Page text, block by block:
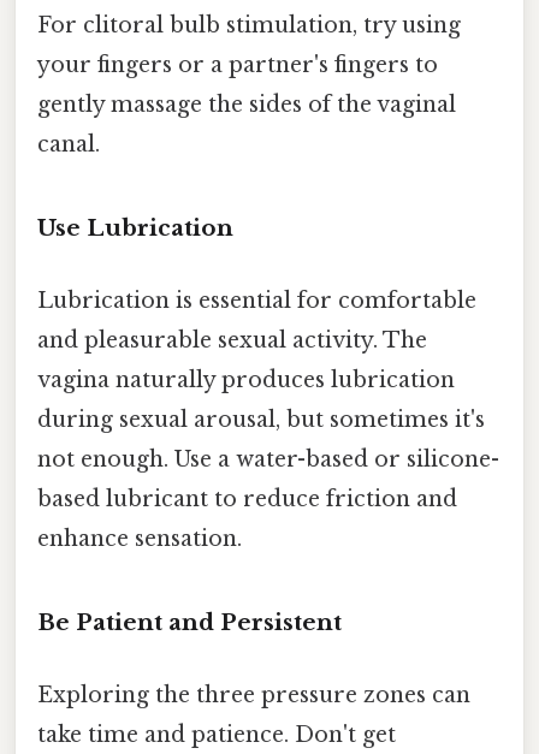
For clitoral bulb stimulation, try using
your fingers or a partner's fingers to
gently massage the sides of the vaginal
canal.
Use Lubrication
Lubrication is essential for comfortable
and pleasurable sexual activity. The
vagina naturally produces lubrication
during sexual arousal, but sometimes it's
not enough. Use a water-based or silicone-
based lubricant to reduce friction and
enhance sensation.
Be Patient and Persistent
Exploring the three pressure zones can
take time and patience. Don't get